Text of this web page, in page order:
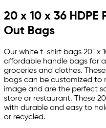
20 x 10 x 36
Out Bags
Our white t-shirt bags 20" x
affordable handle bags for
groceries and clothes.
bags can be customized to
image and are the perfect
store or restaurant. These
with durable and easy to
or recycled.